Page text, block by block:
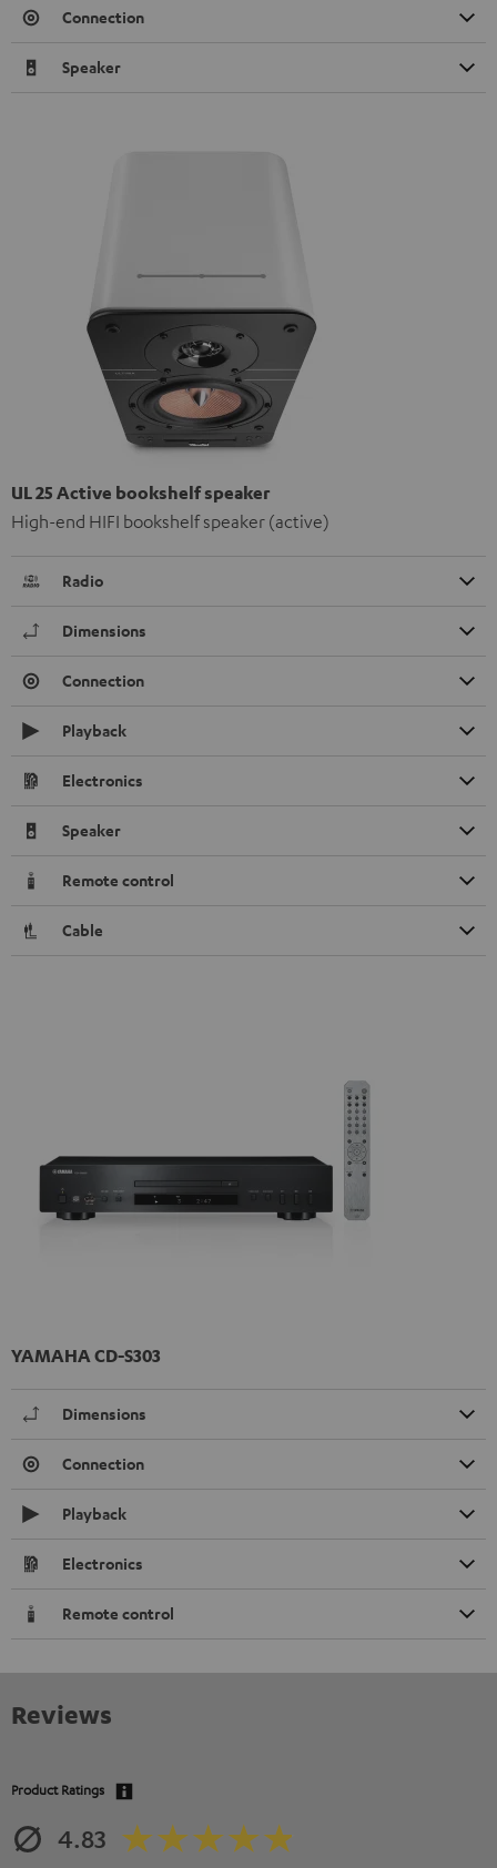
Connection
Speaker
UL 25 Active bookshelf speaker
High-end HIFI bookshelf speaker (active)
Radio
Dimensions
Connection
Playback
Electronics
Speaker
Remote control
Cable
YAMAHA CD-S303
Dimensions
Connection
Playback
Electronics
Remote control
Reviews
Product Ratings
4.83